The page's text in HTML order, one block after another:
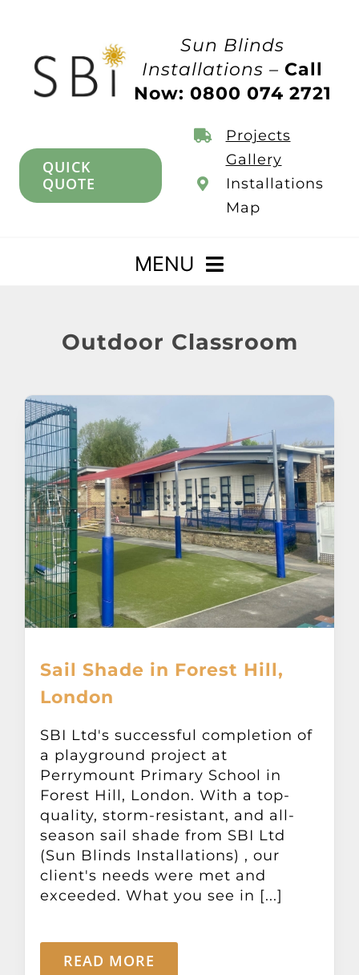
Sun Blinds
Installations –Call
Now: 0800 074 2721
QUICK
QUOTE
Projects
Gallery
Installations
Map
MENU
Awnings
Verandas
Pergolas
Carports
Glass Rooms
Garage Doors
Other Products
News
Contact
Outdoor Classroom
Sail Shade in Forest Hill,
London
SBI Ltd's successful completion of
a playground project at
Perrymount Primary School in
Forest Hill, London. With a top-
quality, storm-resistant, and all-
season sail shade from SBI Ltd
(Sun Blinds Installations) , our
client's needs were met and
exceeded. What you see in [...]
READ MORE